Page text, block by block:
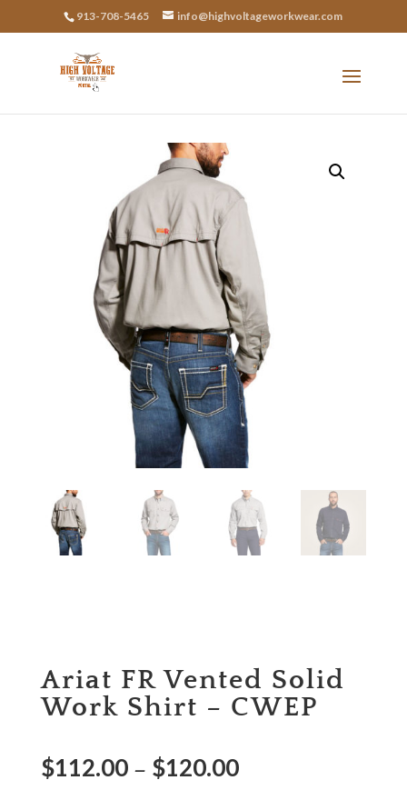
913-708-5465 info@highvoltageworkwear.com
Ariat FR Vented Solid
Work Shirt – CWEP
$112.00– $120.00